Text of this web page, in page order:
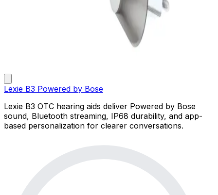
Lexie B3 Powered by Bose
Lexie B3 OTC hearing aids deliver Powered by Bose
sound, Bluetooth streaming, IP68 durability, and app-
based personalization for clearer conversations.